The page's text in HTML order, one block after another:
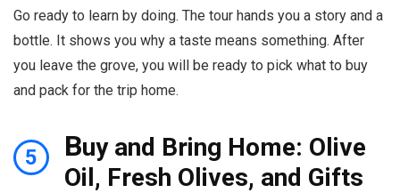
Go ready to learn by doing. The tour hands you a story and a
bottle. It shows you why a taste means something. After
you leave the grove, you will be ready to pick what to buy
and pack for the trip home.
5 Buy and Bring Home: Olive
Oil, Fresh Olives, and Gifts